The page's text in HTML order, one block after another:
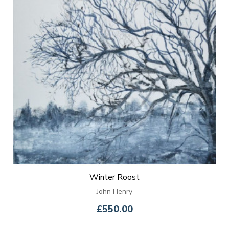
Winter Roost
John Henry
£550.00